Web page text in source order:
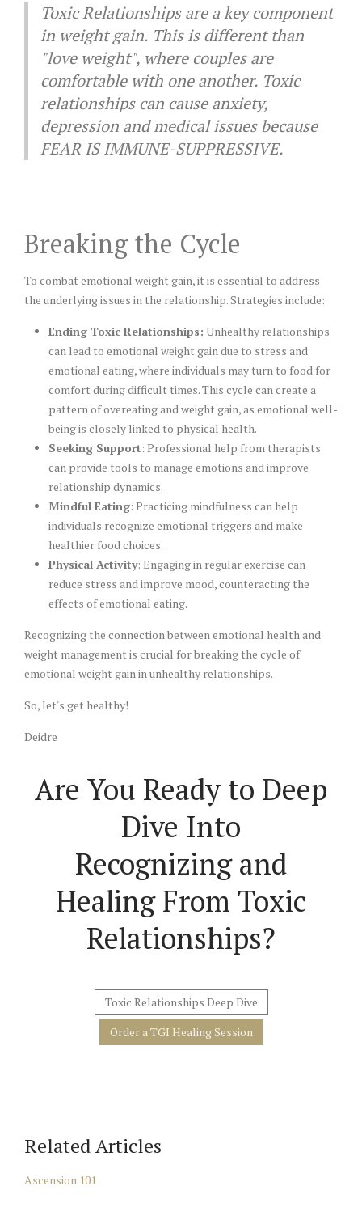
Toxic Relationships are a key component
in weight gain. This is different than
"love weight", where couples are
comfortable with one another. Toxic
relationships can cause anxiety,
depression and medical issues because
FEAR IS IMMUNE-SUPPRESSIVE.
Breaking the Cycle
To combat emotional weight gain, it is essential to address
the underlying issues in the relationship. Strategies include:
Ending Toxic Relationships: Unhealthy relationships
can lead to emotional weight gain due to stress and
emotional eating, where individuals may turn to food for
comfort during difficult times. This cycle can create a
pattern of overeating and weight gain, as emotional well-
being is closely linked to physical health.
Seeking Support: Professional help from therapists
can provide tools to manage emotions and improve
relationship dynamics.
Mindful Eating: Practicing mindfulness can help
individuals recognize emotional triggers and make
healthier food choices.
Physical Activity: Engaging in regular exercise can
reduce stress and improve mood, counteracting the
effects of emotional eating.
Recognizing the connection between emotional health and
weight management is crucial for breaking the cycle of
emotional weight gain in unhealthy relationships.
So, let's get healthy!
Deidre
Are You Ready to Deep
Dive Into
Recognizing and
Healing From Toxic
Relationships?
Toxic Relationships Deep Dive
Order a TGI Healing Session
Related Articles
Ascension 101